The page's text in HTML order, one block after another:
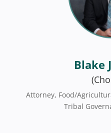
Blake
Attorney, Food/
Tribal